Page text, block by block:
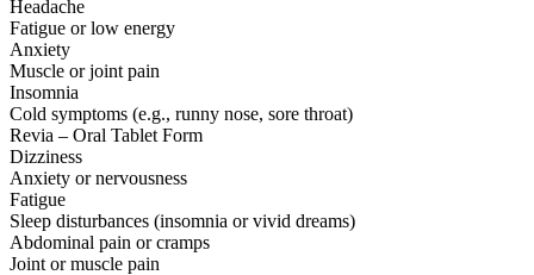
Headache
Fatigue or low energy
Anxiety
Muscle or joint pain
Insomnia
Cold symptoms (e.g., runny nose, sore throat)
Revia – Oral Tablet Form
Dizziness
Anxiety or nervousness
Fatigue
Sleep disturbances (insomnia or vivid dreams)
Abdominal pain or cramps
Joint or muscle pain